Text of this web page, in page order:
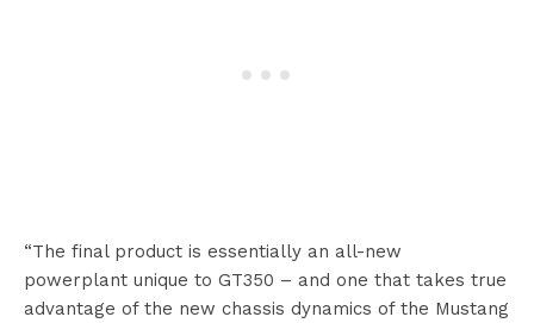
“The final product is essentially an all-new
powerplant unique to GT350 – and one that takes true
advantage of the new chassis dynamics of the Mustang